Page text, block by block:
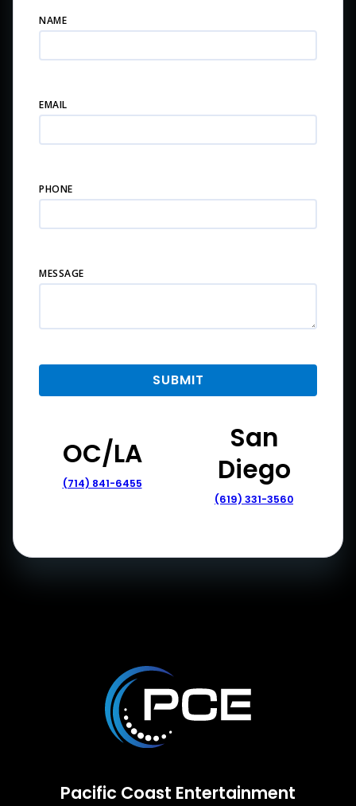
NAME
EMAIL
PHONE
MESSAGE
OC/LA
(714) 841-6455
San
Diego
(619) 331-3560
Pacific Coast Entertainment